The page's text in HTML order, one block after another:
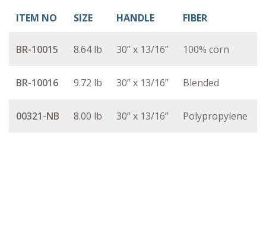
ITEM NO SIZE HANDLE FIBER
BR-10015 8.64 lb 30” x 13/16” 100% corn
BR-10016 9.72 lb 30” x 13/16” Blended
00321-NB 8.00 lb 30” x 13/16” Polypropylene